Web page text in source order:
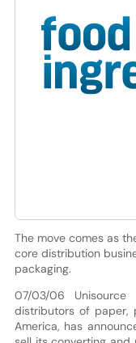
The move comes as
core distribution
packaging.
07/03/06
distributors of paper,
America, has